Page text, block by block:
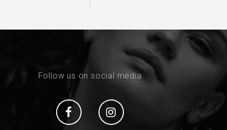
Follow us on social media
Social Social